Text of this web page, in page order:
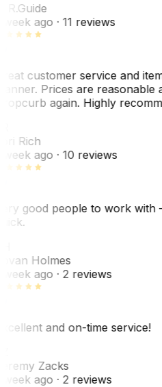
Guide
week ago· 11 reviews
customer service and
Prices are reasonable
again. Highly
Rich
week ago· 10 reviews
good people to work with
Holmes
week ago· 2 reviews
and on-time service!
Zacks
week ago· 2 reviews